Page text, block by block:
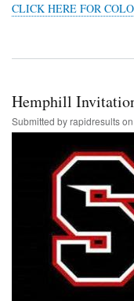
CLICK HERE FOR
Hemphill
Submitted byrapidresultson